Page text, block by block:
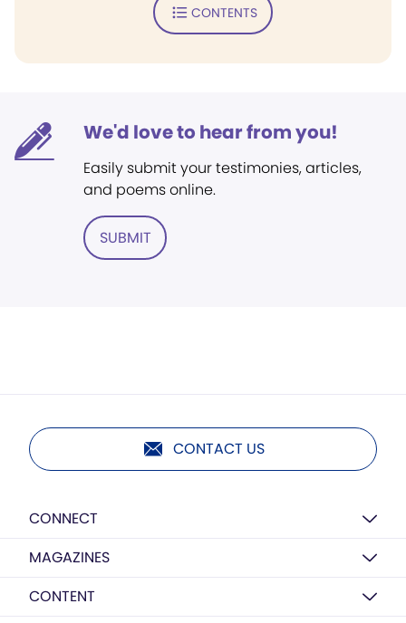
CONTENTS
We'd love to hear from you!
Easily submit your testimonies, articles,
and poems online.
SUBMIT
CONTACT US
CONNECT
MAGAZINES
CONTENT